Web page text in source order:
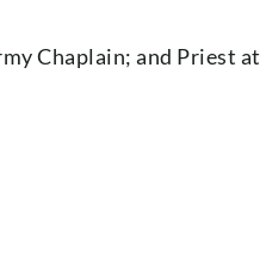
Chaplain; and Priest at